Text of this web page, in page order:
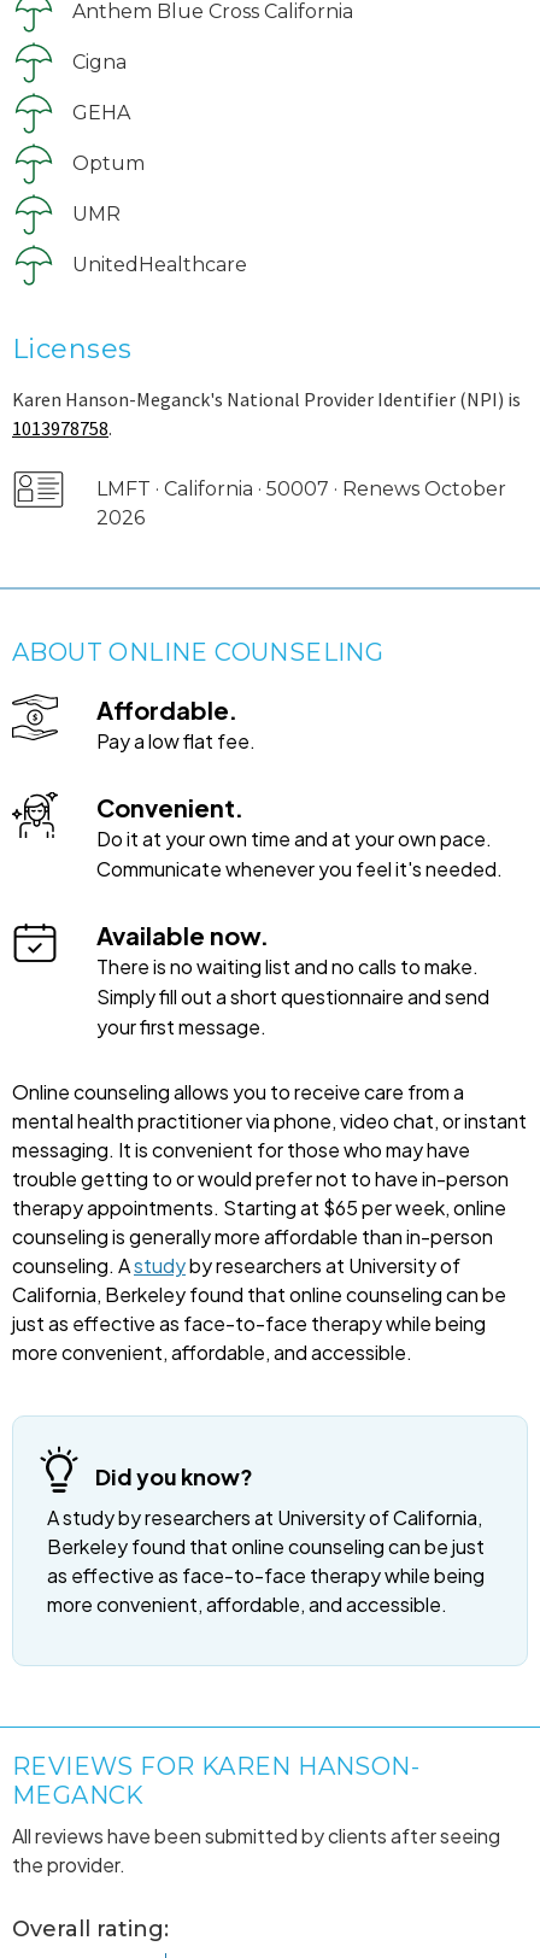
Anthem Blue Cross California
Cigna
GEHA
Optum
UMR
UnitedHealthcare
Licenses
Karen Hanson-Meganck's National Provider Identifier (NPI) is
1013978758.
LMFT · California · 50007 · Renews October
2026
ABOUT ONLINE COUNSELING
Affordable.
Pay a low flat fee.
Convenient.
Do it at your own time and at your own pace.
Communicate whenever you feel it's needed.
Available now.
There is no waiting list and no calls to make.
Simply fill out a short questionnaire and send
your first message.
Online counseling allows you to receive care from a
mental health practitioner via phone, video chat, or instant
messaging. It is convenient for those who may have
trouble getting to or would prefer not to have in-person
therapy appointments. Starting at $65 per week, online
counseling is generally more affordable than in-person
counseling. Astudyby researchers at University of
California, Berkeley found that online counseling can be
just as effective as face-to-face therapy while being
more convenient, affordable, and accessible.
Did you know?
A study by researchers at University of California,
Berkeley found that online counseling can be just
as effective as face-to-face therapy while being
more convenient, affordable, and accessible.
REVIEWS FOR KAREN HANSON-
MEGANCK
All reviews have been submitted by clients after seeing
the provider.
Overall rating: